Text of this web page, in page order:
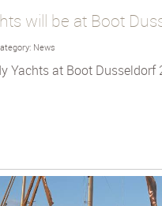
will be at Boot
News
Yachts at Boot Dusseldorf